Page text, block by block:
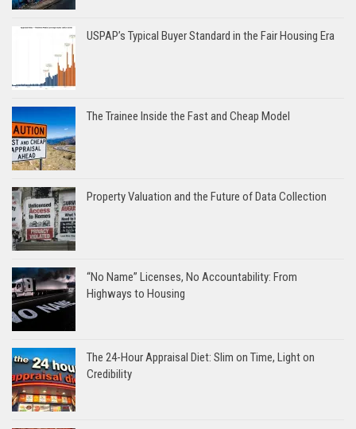
USPAP’s Typical Buyer Standard in the Fair Housing Era
The Trainee Inside the Fast and Cheap Model
Property Valuation and the Future of Data Collection
“No Name” Licenses, No Accountability: From
Highways to Housing
The 24-Hour Appraisal Diet: Slim on Time, Light on
Credibility